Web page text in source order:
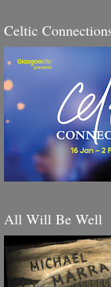
Celtic
All Will Be Well